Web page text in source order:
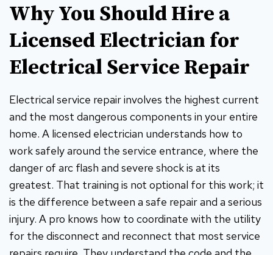
Why You Should Hire a
Licensed Electrician for
Electrical Service Repair
Electrical service repair involves the highest current
and the most dangerous components in your entire
home. A licensed electrician understands how to
work safely around the service entrance, where the
danger of arc flash and severe shock is at its
greatest. That training is not optional for this work; it
is the difference between a safe repair and a serious
injury. A pro knows how to coordinate with the utility
for the disconnect and reconnect that most service